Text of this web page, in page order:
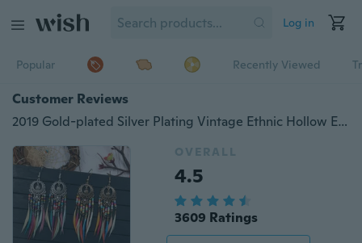
Log in
Popular Recently Viewed
Customer Reviews
2019 Gold-plated Silver Plating Vintage Ethnic Hollow Ellipse Rainbow Beads Feather Dangle Drop Earrings for Women Female Boho Jewelry Accessories
OVERALL
4.5
3609 Ratings